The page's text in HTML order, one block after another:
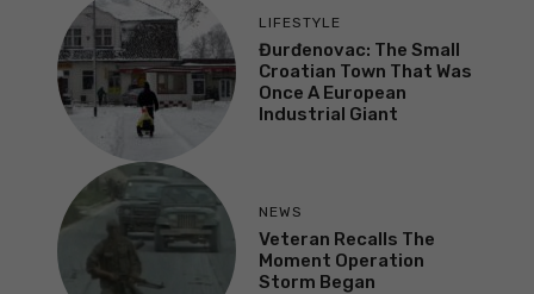
LIFESTYLE
Đurđenovac: The Small
Croatian Town That Was
Once A European
Industrial Giant
NEWS
Veteran Recalls The
Moment Operation
Storm Began